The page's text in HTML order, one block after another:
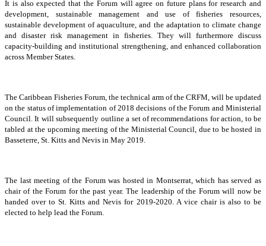
It is also expected that the Forum will agree on future plans for research and
development, sustainable management and use of fisheries resources,
sustainable development of aquaculture, and the adaptation to climate change
and disaster risk management in fisheries. They will furthermore discuss
capacity-building and institutional strengthening, and enhanced collaboration
across Member States.
The Caribbean Fisheries Forum, the technical arm of the CRFM, will be updated
on the status of implementation of 2018 decisions of the Forum and Ministerial
Council. It will subsequently outline a set of recommendations for action, to be
tabled at the upcoming meeting of the Ministerial Council, due to be hosted in
Basseterre, St. Kitts and Nevis in May 2019.
The last meeting of the Forum was hosted in Montserrat, which has served as
chair of the Forum for the past year. The leadership of the Forum will now be
handed over to St. Kitts and Nevis for 2019-2020. A vice chair is also to be
elected to help lead the Forum.